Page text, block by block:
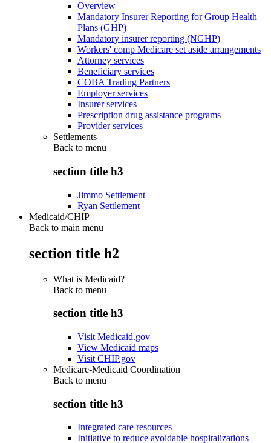
Overview
Mandatory Insurer Reporting for Group Health
Plans (GHP)
Mandatory insurer reporting (NGHP)
Workers' comp Medicare set aside arrangements
Attorney services
Beneficiary services
COBA Trading Partners
Employer services
Insurer services
Prescription drug assistance programs
Provider services
Settlements
Back to menu
section title h3
Jimmo Settlement
Ryan Settlement
Medicaid/CHIP
Back to main menu
section title h2
What is Medicaid?
Back to menu
section title h3
Visit Medicaid.gov
View Medicaid maps
Visit CHIP.gov
Medicare-Medicaid Coordination
Back to menu
section title h3
Integrated care resources
Initiative to reduce avoidable hospitalizations